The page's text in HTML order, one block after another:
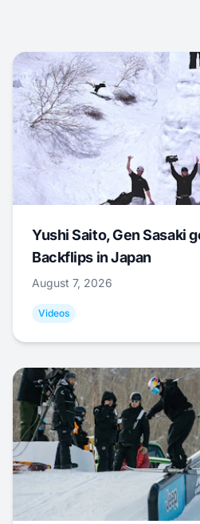
Yushi Saito, Gen Sasaki
Backflips in Japan
August 7, 2026
Videos